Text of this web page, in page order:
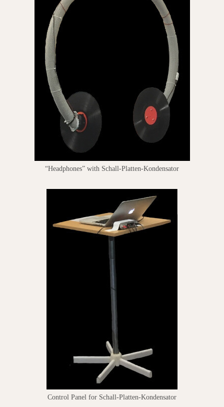
“Headphones” with Schall-Platten-Kondensator
Control Panel for Schall-Platten-Kondensator